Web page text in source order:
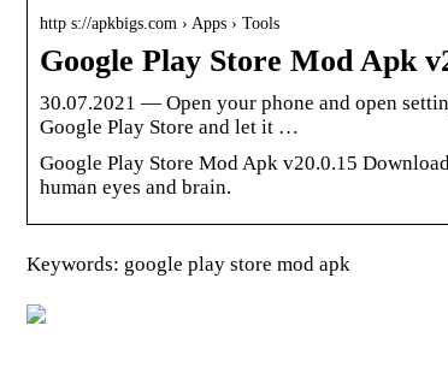
http s://apkbigs.com › Apps › Tools
Google Play Store Mod Apk
30.07.2021 — Open your phone and open
Google Play Store and let it …
Google Play Store Mod Apk v20.0.15
human eyes and brain.
Keywords: google play store mod apk